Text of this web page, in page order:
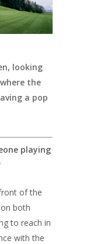
looking
the
a pop
playing
of the
both
to reach in
with the